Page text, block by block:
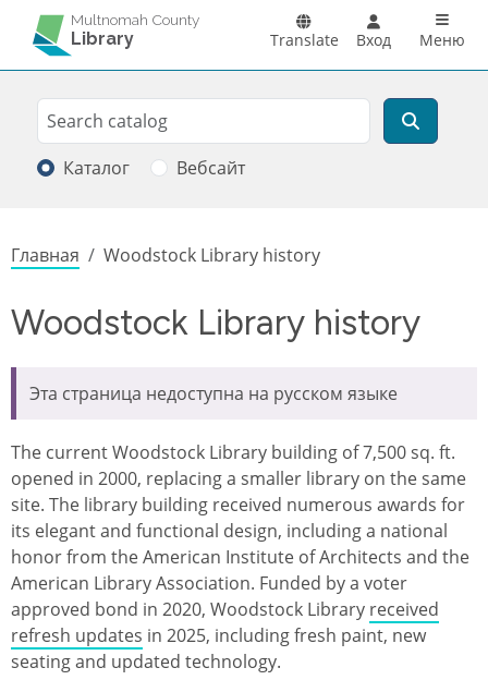
Перейти к основному содержанию
Multnomah County
Library Translate Вход Main
Меню
Search
Поиск
Каталог Вебсайт
Строка навигации
Главная Woodstock Library history
Woodstock Library history
Эта страница недоступна на русском языке
The current Woodstock Library building of 7,500 sq. ft.
opened in 2000, replacing a smaller library on the same
site. The library building received numerous awards for
its elegant and functional design, including a national
honor from the American Institute of Architects and the
American Library Association. Funded by a voter
approved bond in 2020, Woodstock Library received
refresh updates in 2025, including fresh paint, new
seating and updated technology.